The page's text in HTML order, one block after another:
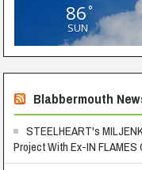
86°
SUN
Blabbermouth
STEELHEART's
Project With Ex-IN